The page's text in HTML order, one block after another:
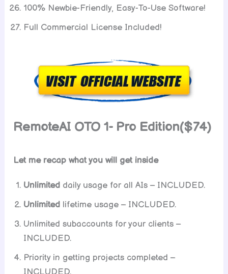
100% Newbie-Friendly, Easy-To-Use Software!
Full Commercial License Included!
RemoteAI OTO 1- Pro Edition($74)
Let me recap what you will get inside
Unlimited daily usage for all AIs – INCLUDED.
Unlimited lifetime usage – INCLUDED.
Unlimited subaccounts for your clients –
INCLUDED.
Priority in getting projects completed –
INCLUDED.